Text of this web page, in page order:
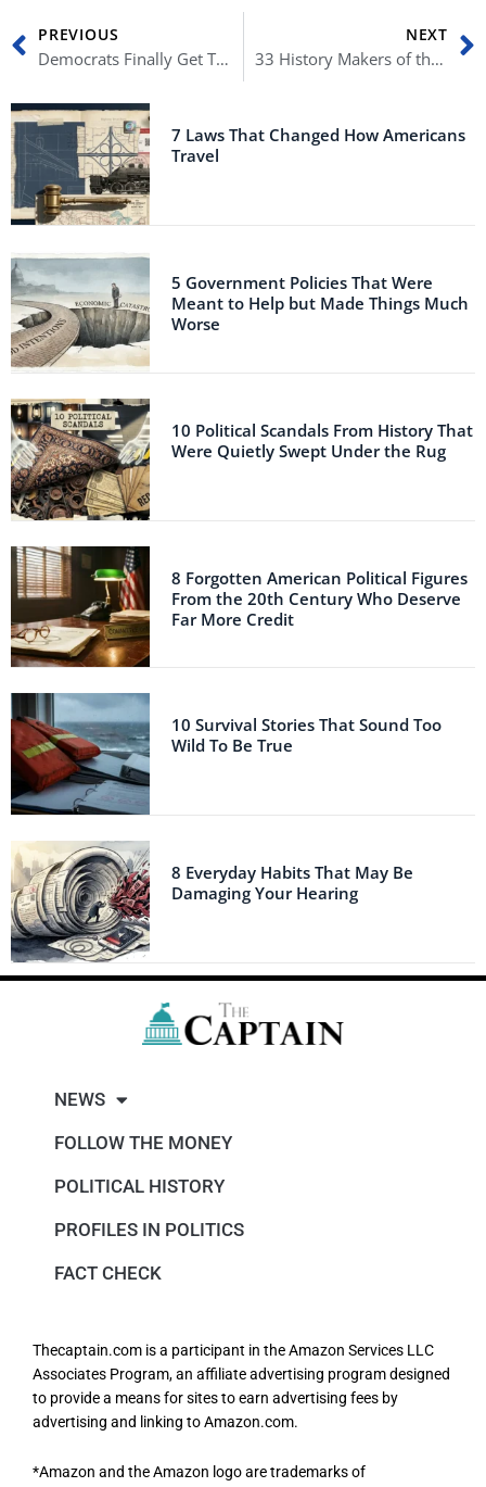
Prev
PREVIOUS
Democrats Finally Get Trump’s Tax Returns
NEXT
33 History Makers of the 2022 Midterms (Part Two)
7 Laws That Changed How Americans
Travel
5 Government Policies That Were
Meant to Help but Made Things Much
Worse
10 Political Scandals From History That
Were Quietly Swept Under the Rug
8 Forgotten American Political Figures
From the 20th Century Who Deserve
Far More Credit
10 Survival Stories That Sound Too
Wild To Be True
8 Everyday Habits That May Be
Damaging Your Hearing
NEWS
FOLLOW THE MONEY
POLITICAL HISTORY
PROFILES IN POLITICS
FACT CHECK
Thecaptain.com is a participant in the Amazon Services LLC
Associates Program, an affiliate advertising program designed
to provide a means for sites to earn advertising fees by
advertising and linking to Amazon.com.
*Amazon and the Amazon logo are trademarks of